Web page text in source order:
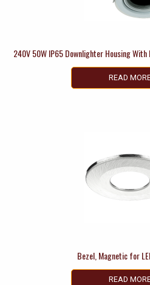
240V 50W IP65 Downlighter Housing
READ
Bezel, Magnetic for
READ